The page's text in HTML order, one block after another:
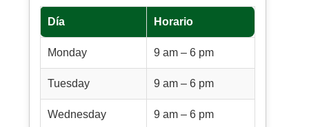
Día Horario
Monday 9 am – 6 pm
Tuesday 9 am – 6 pm
Wednesday 9 am – 6 pm